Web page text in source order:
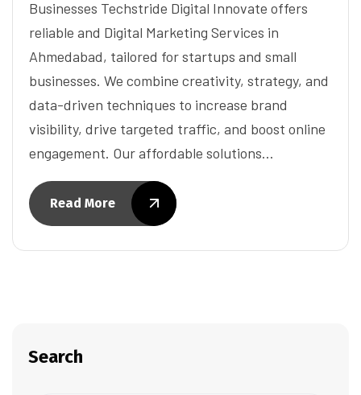
Businesses Techstride Digital Innovate offers
reliable and Digital Marketing Services in
Ahmedabad, tailored for startups and small
businesses. We combine creativity, strategy, and
data-driven techniques to increase brand
visibility, drive targeted traffic, and boost online
engagement. Our affordable solutions…
Read More
Search